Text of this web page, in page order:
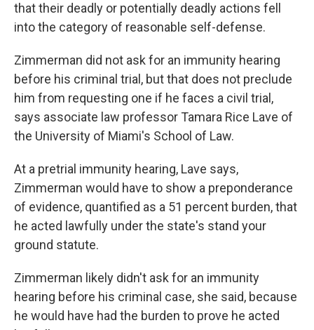
that their deadly or potentially deadly actions fell
into the category of reasonable self-defense.
Zimmerman did not ask for an immunity hearing
before his criminal trial, but that does not preclude
him from requesting one if he faces a civil trial,
says associate law professor Tamara Rice Lave of
the University of Miami's School of Law.
At a pretrial immunity hearing, Lave says,
Zimmerman would have to show a preponderance
of evidence, quantified as a 51 percent burden, that
he acted lawfully under the state's stand your
ground statute.
Zimmerman likely didn't ask for an immunity
hearing before his criminal case, she said, because
he would have had the burden to prove he acted